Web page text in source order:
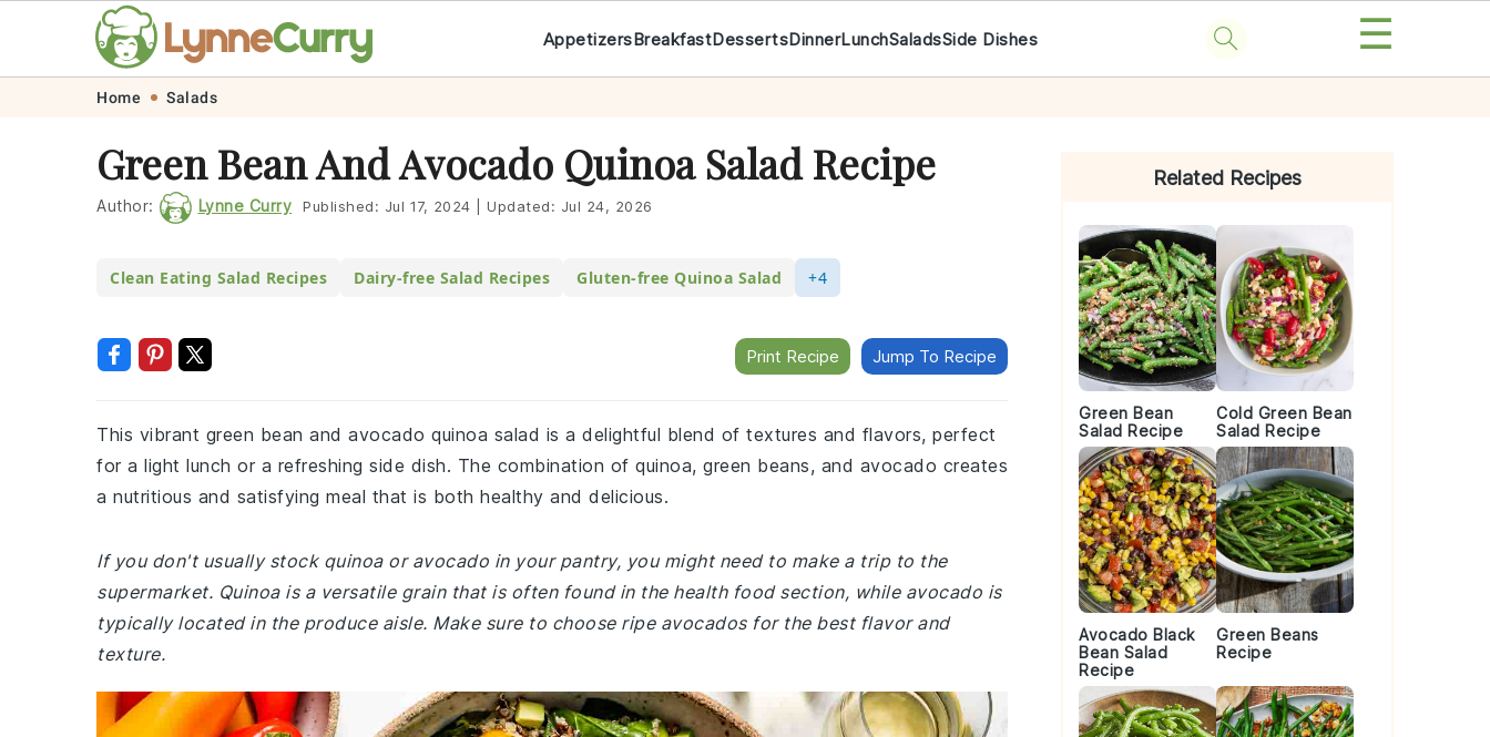
navigation
content
AppetizersBreakfastDessertsDinnerLunchSaladsSide Dishes ☰
Home Salads
Green Bean And Avocado Quinoa Salad Recipe
Author: Lynne Curry Published: Jul 17, 2024 Updated: Jul 24, 2026
Clean Eating Salad Recipes Dairy-free Salad Recipes Gluten-free Quinoa Salad +4
Print Recipe Jump To Recipe
This vibrant green bean and avocado quinoa salad is a delightful blend of textures and flavors, perfect
for a light lunch or a refreshing side dish. The combination of quinoa, green beans, and avocado creates
a nutritious and satisfying meal that is both healthy and delicious.
If you don't usually stock quinoa or avocado in your pantry, you might need to make a trip to the
supermarket. Quinoa is a versatile grain that is often found in the health food section, while avocado is
typically located in the produce aisle. Make sure to choose ripe avocados for the best flavor and
texture.
Related Recipes
Green Bean
Salad Recipe
Cold Green Bean
Salad Recipe
Avocado Black
Bean Salad
Recipe
Green Beans
Recipe